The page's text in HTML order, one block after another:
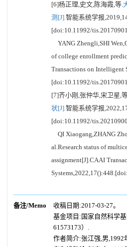
[6]杨正理,史文,陈海霞,等.
测[J].智能系统学报
[doi:10.11992/
YANG Zhengli,SHI
of college enrollment
Transactions on Intelligent
[doi:10.11992/
[7]齐小刚,张仲华,宋卫星,
状[J].智能系统学报
[doi:10.11992/
QI Xiaogang,ZHANG
al.Research status of
assignment[J].CAAI
备注/Memo
收稿日期:2017-03-27。
基金项目:国家自然科学基
61573173）.
作者简介:张江强,男,1992